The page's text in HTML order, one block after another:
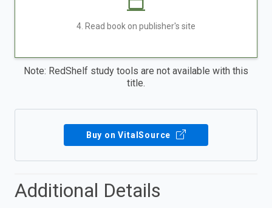
4. Read book on publisher's site
Note: RedShelf study tools are not available with this
title.
Buy on VitalSource
Additional Details